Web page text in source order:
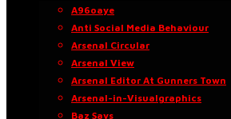
A96oaye
Anti Social Media Behaviour
Arsenal Circular
Arsenal View
Arsenal Editor At Gunners Town
Arsenal-in-Visualgraphics
Baz Says